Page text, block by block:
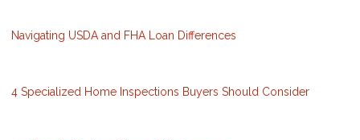
Navigating USDA and FHA Loan Differences
4 Specialized Home Inspections Buyers Should Consider